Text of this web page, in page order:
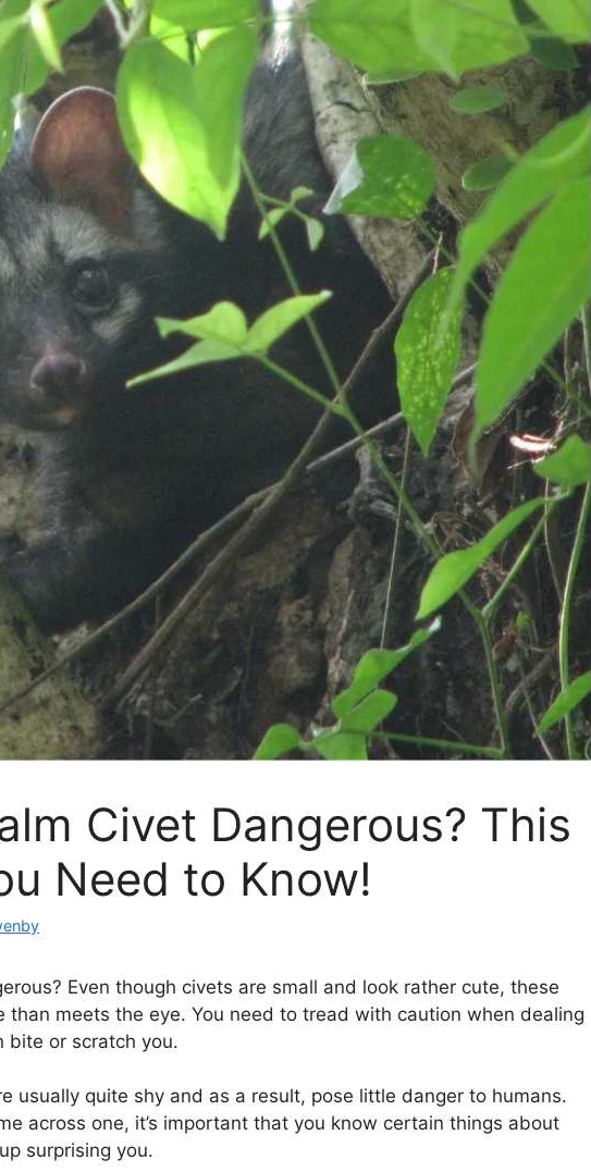
Civet Dangerous? This
Need to Know!
Even though civets are small and look rather cute, these
than meets the eye. You need to tread with caution when dealing
bite or scratch you.
usually quite shy and as a result, pose little danger to humans.
across one, it’s important that you know certain things about
surprising you.